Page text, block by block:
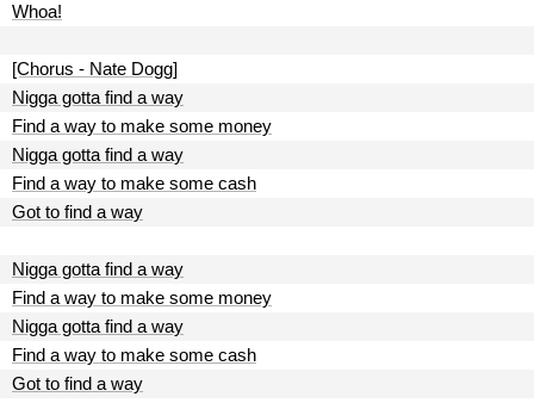
Whoa!
[Chorus - Nate Dogg]
Nigga gotta find a way
Find a way to make some money
Nigga gotta find a way
Find a way to make some cash
Got to find a way
Nigga gotta find a way
Find a way to make some money
Nigga gotta find a way
Find a way to make some cash
Got to find a way